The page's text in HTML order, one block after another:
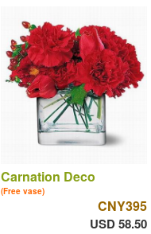
Carnation Deco
(Free vase)
CNY395
USD 58.50